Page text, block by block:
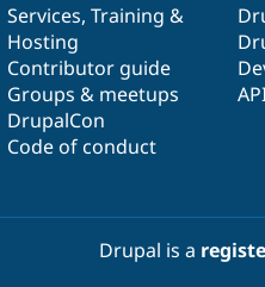
Services, Training &
Hosting
Contributor guide
Groups & meetups
DrupalCon
Code of conduct
Drupal is a